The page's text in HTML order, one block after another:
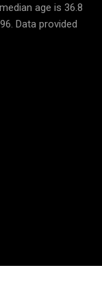
age is 36.8
Data provided